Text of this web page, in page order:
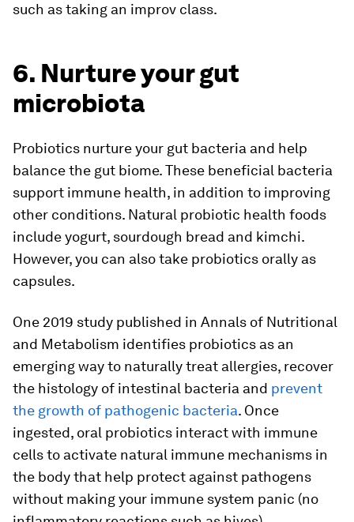
such as taking an improv class.
6. Nurture your gut
microbiota
Probiotics nurture your gut bacteria and help
balance the gut biome. These beneficial bacteria
support immune health, in addition to improving
other conditions. Natural probiotic health foods
include yogurt, sourdough bread and kimchi.
However, you can also take probiotics orally as
capsules.
One 2019 study published in Annals of Nutritional
and Metabolism identifies probiotics as an
emerging way to naturally treat allergies, recover
the histology of intestinal bacteria and prevent
the growth of pathogenic bacteria. Once
ingested, oral probiotics interact with immune
cells to activate natural immune mechanisms in
the body that help protect against pathogens
without making your immune system panic (no